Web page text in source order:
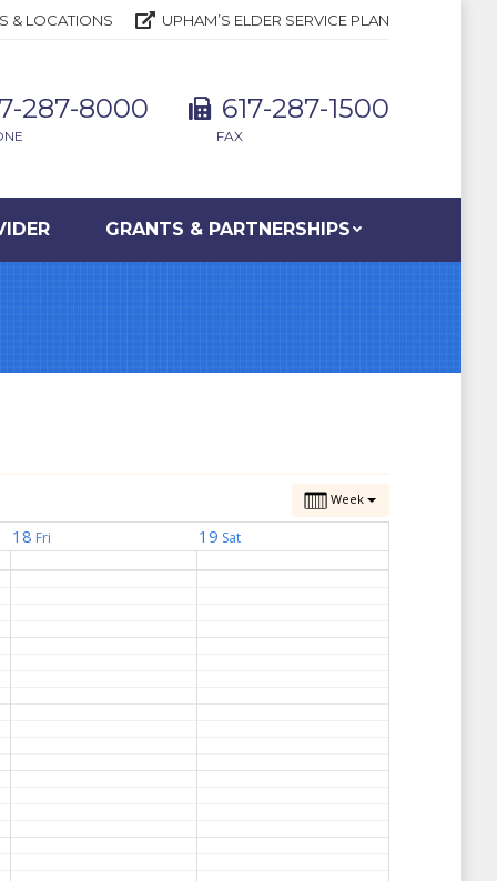
& LOCATIONS UPHAM’S ELDER SERVICE PLAN
287-8000 617-287-1500
FAX
GRANTS & PARTNERSHIPS
Week
18 Fri 19 Sat